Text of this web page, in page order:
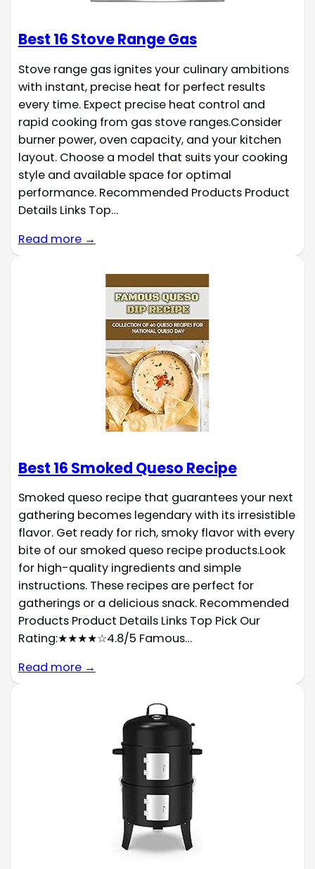
Best 16 Stove Range Gas
Stove range gas ignites your culinary ambitions
with instant, precise heat for perfect results
every time. Expect precise heat control and
rapid cooking from gas stove ranges.Consider
burner power, oven capacity, and your kitchen
layout. Choose a model that suits your cooking
style and available space for optimal
performance. Recommended Products Product
Details Links Top…
Read more →
Best 16 Smoked Queso Recipe
Smoked queso recipe that guarantees your next
gathering becomes legendary with its irresistible
flavor. Get ready for rich, smoky flavor with every
bite of our smoked queso recipe products.Look
for high-quality ingredients and simple
instructions. These recipes are perfect for
gatherings or a delicious snack. Recommended
Products Product Details Links Top Pick Our
Rating:★★★★☆4.8/5 Famous…
Read more →